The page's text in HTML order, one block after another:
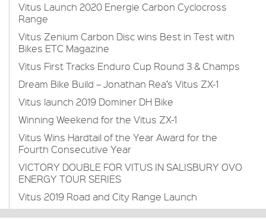
Vitus Launch 2020 Energie Carbon Cyclocross
Range
Vitus Zenium Carbon Disc wins Best in Test with
Bikes ETC Magazine
Vitus First Tracks Enduro Cup Round 3 & Champs
Dream Bike Build – Jonathan Rea’s Vitus ZX-1
Vitus launch 2019 Dominer DH Bike
Winning Weekend for the Vitus ZX-1
Vitus Wins Hardtail of the Year Award for the
Fourth Consecutive Year
VICTORY DOUBLE FOR VITUS IN SALISBURY OVO
ENERGY TOUR SERIES
Vitus 2019 Road and City Range Launch